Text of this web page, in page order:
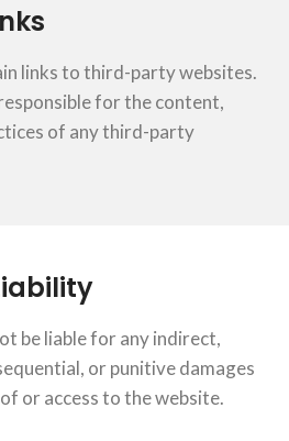
links to third-party websites.
for the content,
of any third-party
be liable for any indirect,
or punitive damages
or access to the website.